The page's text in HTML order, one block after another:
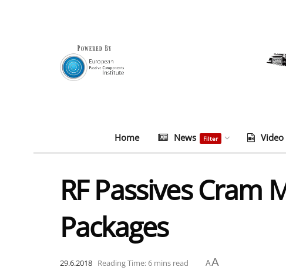
Home News Filter Video
RF Passives Cram
Packages
29.6.2018 Reading Time: 6 mins read AA